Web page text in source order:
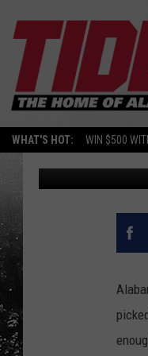
WHAT'S HOT: WIN $500
WHAT
Mason